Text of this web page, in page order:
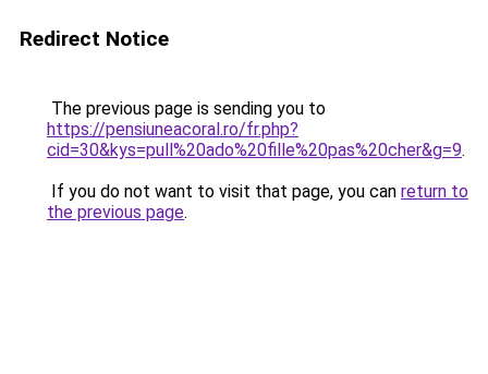
Redirect Notice
The previous page is sending you to
https://pensiuneacoral.ro/fr.php?
cid=30&kys=pull%20ado%20fille%20pas%20cher&g=9.
If you do not want to visit that page, you can return to
the previous page.